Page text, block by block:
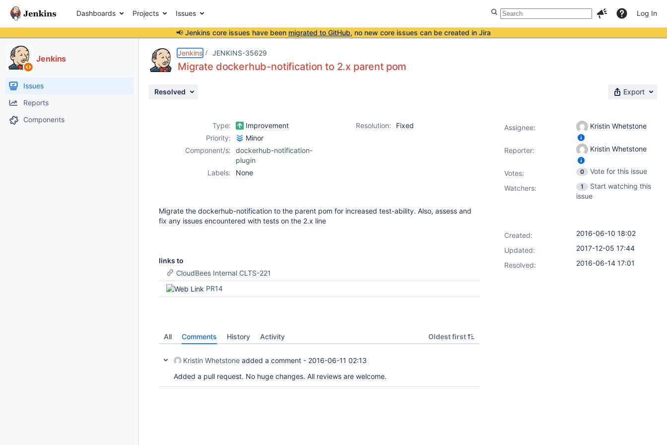
Dashboards Projects Issues Log In
📢 Jenkins core issues have been migrated to GitHub, no new core issues can be created in Jira
Jenkins
Issues
Reports
Components
Jenkins JENKINS-35629
Migrate dockerhub-notification to 2.x parent pom
Resolved Export
Type: Improvement Resolution:
Fixed
Priority:
Minor
Component/s:
dockerhub-notification-
plugin
Labels:
None
Migrate the dockerhub-notification to the parent pom for increased test-ability. Also, assess and
fix any issues encountered with tests on the 2.x line
links to
CloudBees Internal CLTS-221
PR14
All Comments History Activity Oldest first
Kristin Whetstone added a comment - 2016-06-11 02:13
Added a pull request. No huge changes. All reviews are welcome.
Assignee: Kristin Whetstone
Reporter: Kristin Whetstone
Votes: 0
Vote for this issue
Watchers:
1
Start watching this
issue
Created:
2016-06-10 18:02
Updated:
2017-12-05 17:44
Resolved:
2016-06-14 17:01